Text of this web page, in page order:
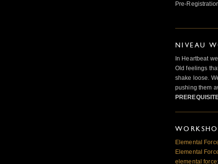
Pre-
NIVEAU
In Heartbeat
Old feelings
shake loose.
pushing them
Elemental
Elemental
elemental